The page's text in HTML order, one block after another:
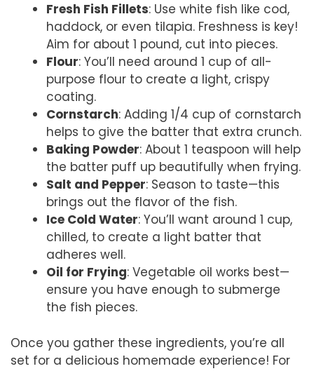
Fresh Fish Fillets: Use white fish like cod,
haddock, or even tilapia. Freshness is key!
Aim for about 1 pound, cut into pieces.
Flour: You’ll need around 1 cup of all-
purpose flour to create a light, crispy
coating.
Cornstarch: Adding 1/4 cup of cornstarch
helps to give the batter that extra crunch.
Baking Powder: About 1 teaspoon will help
the batter puff up beautifully when frying.
Salt and Pepper: Season to taste—this
brings out the flavor of the fish.
Ice Cold Water: You’ll want around 1 cup,
chilled, to create a light batter that
adheres well.
Oil for Frying: Vegetable oil works best—
ensure you have enough to submerge
the fish pieces.
Once you gather these ingredients, you’re all
set for a delicious homemade experience! For